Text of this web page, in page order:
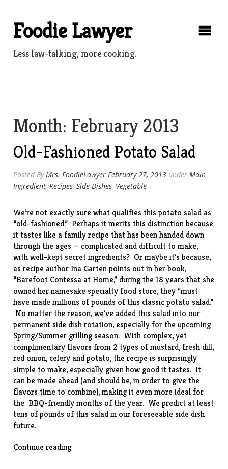
contentFoodie Lawyer
Less law-talking, more cooking.
Month: February 2013
Old-Fashioned Potato Salad
Posted ByMrs. FoodieLawyer February 27, 2013 underMain
Ingredient,Recipes,Side Dishes, Vegetable
We’re not exactly sure what qualifies this potato salad as
“old-fashioned.” Perhaps it merits this distinction because
it tastes like a family recipe that has been handed down
through the ages — complicated and difficult to make,
with well-kept secret ingredients? Or maybe it’s because,
as recipe author Ina Garten points out in her book,
“Barefoot Contessa at Home,” during the 18 years that she
owned her namesake specialty food store, they “must
have made millions of pounds of this classic potato salad.”
No matter the reason, we’ve added this salad into our
permanent side dish rotation, especially for the upcoming
Spring/Summer grilling season. With complex, yet
complimentary flavors from 2 types of mustard, fresh dill,
red onion, celery and potato, therecipe is surprisingly
simple to make, especially given how good it tastes. It
can be made ahead (and should be, in order to give the
flavors time to combine), making it even more ideal for
the BBQ-friendly months of the year. We predict at least
tens of pounds of this salad in our foreseeable side dish
future.
Continue reading“Old-